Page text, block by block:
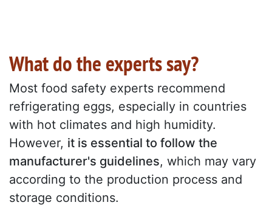
What do the experts say?
Most food safety experts recommend
refrigerating eggs, especially in countries
with hot climates and high humidity.
However, it is essential to follow the
manufacturer's guidelines, which may vary
according to the production process and
storage conditions.